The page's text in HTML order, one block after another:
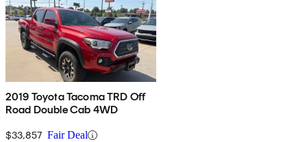
2019 Toyota Tacoma TRD Off
Road Double Cab 4WD
$33,857 Fair Deal